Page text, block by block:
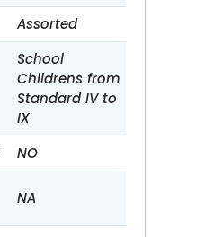
Assorted
School
Childrens from
Standard IV to
IX
NO
NA